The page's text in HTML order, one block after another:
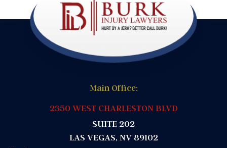
Main Office:
2350 WEST CHARLESTON BLVD
SUITE 202
LAS VEGAS, NV 89102